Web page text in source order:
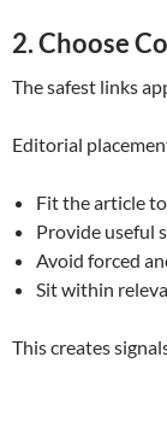
2. Choose
The safest links
Editorial
Fit the article
Provide useful
Avoid forced
Sit within
This creates